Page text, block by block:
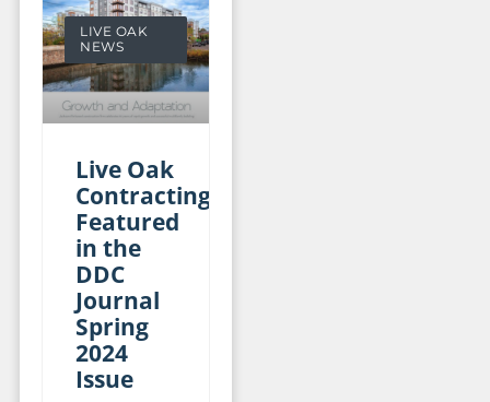
LIVE OAK
NEWS
Live Oak
Contracting
Featured
in the
DDC
Journal
Spring
2024
Issue